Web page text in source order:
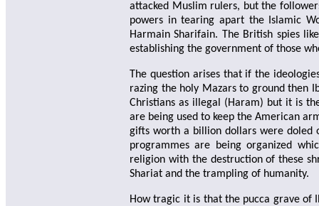
attacked Muslim rulers, but the
powers in tearing apart the Islamic
Harmain Sharifain. The British spies
establishing the government of those
The question arises that if the
razing the holy Mazars to ground then
Christians as illegal (Haram) but it is
are being used to keep the American
gifts worth a billion dollars were doled
programmes are being organized
religion with the destruction of these
Shariat and the trampling of humanity.
How tragic it is that the pucca grave of